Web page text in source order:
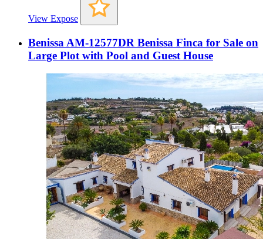
View Expose
Benissa AM-12577DR Benissa Finca for Sale on
Large Plot with Pool and Guest House